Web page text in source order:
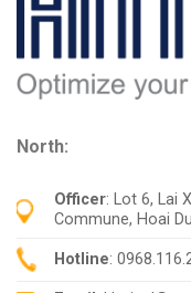
North:
Officer: Lot 6, Lai
Commune, Hoai
Hotline: